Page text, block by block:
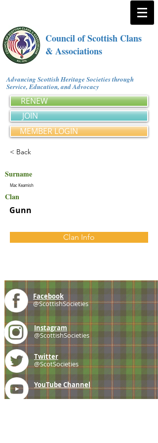
Council of Scottish Clans
& Associations
Advancing Scottish Heritage Societies through
Service, Education, and Advocacy
RENEW
JOIN
MEMBER LOGIN
< Back
Surname
Mac Keamish
Clan
Gunn
Clan Info
Facebook
@ScottishSocieties
Instagram
@ScottishSocieties
Twitter
@ScotSocieties
YouTube Channel